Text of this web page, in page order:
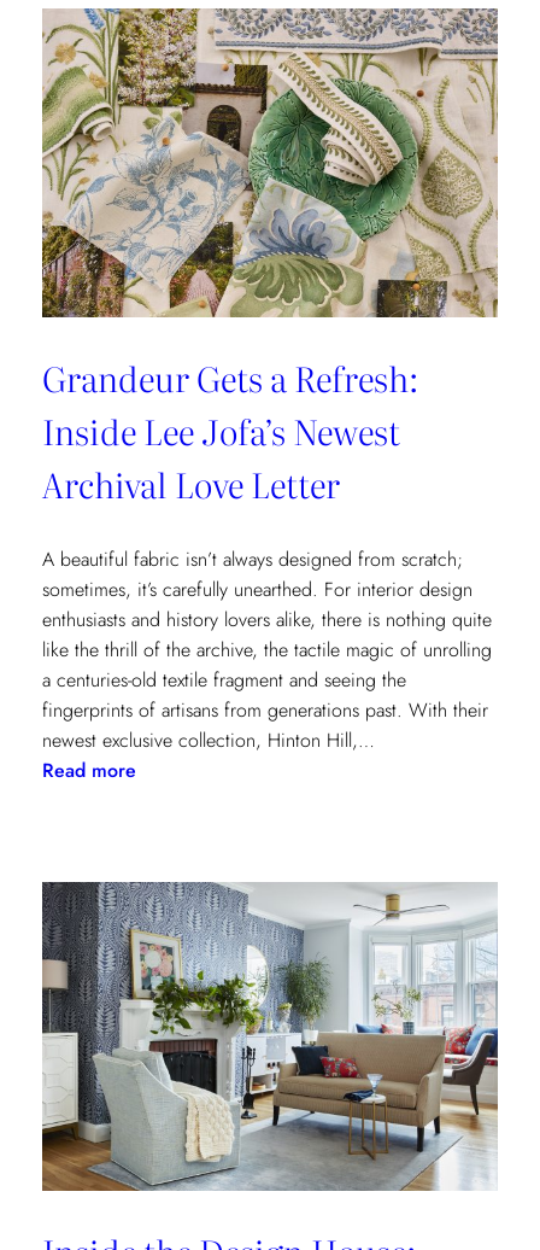
Luxury:
Inside
the
New
Lee
Jofa
x
Weezie
Collection
Grandeur Gets a Refresh:
Inside Lee Jofa’s Newest
Archival Love Letter
A beautiful fabric isn’t always designed from scratch;
sometimes, it’s carefully unearthed. For interior design
enthusiasts and history lovers alike, there is nothing quite
like the thrill of the archive, the tactile magic of unrolling
a centuries-old textile fragment and seeing the
fingerprints of artisans from generations past. With their
newest exclusive collection, Hinton Hill,…
Read more:
Refresh:
Inside
Lee
Jofa’s
Newest
Archival
Love
Letter